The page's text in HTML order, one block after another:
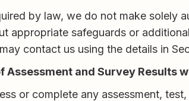
by law, we do not make solely
appropriate safeguards or
contact us using the details in
Assessment and Survey Results
or complete any assessment,